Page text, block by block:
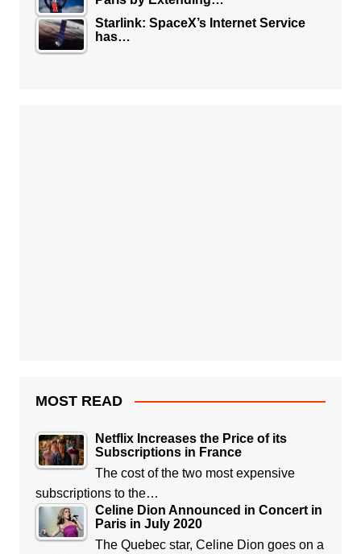
Starlink: SpaceX’s Internet Service
has…
MOST READ
Netflix Increases the Price of its
Subscriptions in France
The cost of the two most expensive
subscriptions to the…
Celine Dion Announced in Concert in
Paris in July 2020
The Quebec star, Celine Dion goes on a